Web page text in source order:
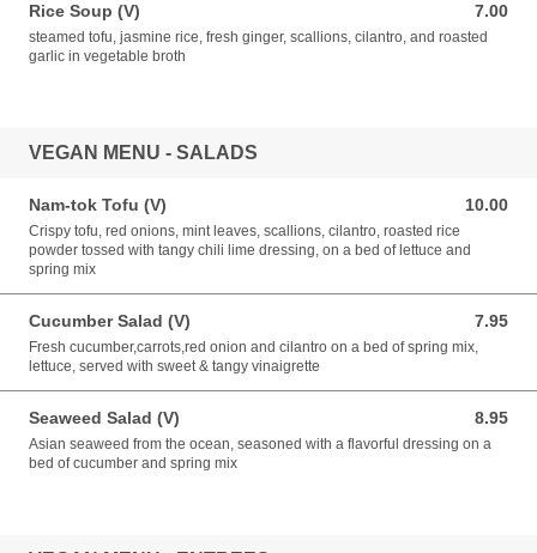
Rice Soup (V) 7.00
7.00 USD
steamed tofu, jasmine rice, fresh ginger, scallions, cilantro, and roasted
garlic in vegetable broth
VEGAN MENU - SALADS
Nam-tok Tofu (V) 10.00
10.00 USD
Crispy tofu, red onions, mint leaves, scallions, cilantro, roasted rice
powder tossed with tangy chili lime dressing, on a bed of lettuce and
spring mix
Cucumber Salad (V) 7.95
7.95 USD
Fresh cucumber,carrots,red onion and cilantro on a bed of spring mix,
lettuce, served with sweet & tangy vinaigrette
Seaweed Salad (V) 8.95
8.95 USD
Asian seaweed from the ocean, seasoned with a flavorful dressing on a
bed of cucumber and spring mix